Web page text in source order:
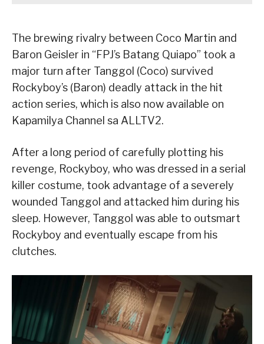
The brewing rivalry between Coco Martin and
Baron Geisler in “FPJ’s Batang Quiapo” took a
major turn after Tanggol (Coco) survived
Rockyboy’s (Baron) deadly attack in the hit
action series, which is also now available on
Kapamilya Channel sa ALLTV2.
After a long period of carefully plotting his
revenge, Rockyboy, who was dressed in a serial
killer costume, took advantage of a severely
wounded Tanggol and attacked him during his
sleep. However, Tanggol was able to outsmart
Rockyboy and eventually escape from his
clutches.